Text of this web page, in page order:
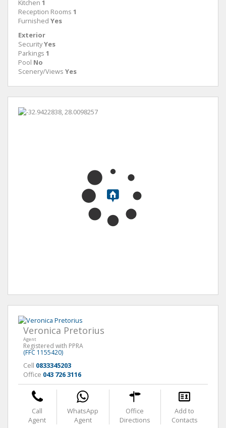
Kitchen 1
Reception Rooms 1
Furnished Yes
Exterior
SecurityYes
Parkings 1
Pool No
Scenery/Views Yes
Veronica Pretorius
Agent
Registered with PPRA
(FFC 1155420)
Cell 0833345203
Office 043 726 3116
Call
Agent
WhatsApp
Agent
Office
Directions
Add to
Contacts